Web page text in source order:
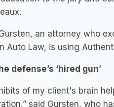
an attorney who
Auto Law, is using
defense’s ‘hired gun’
of my client's brain
said Gursten, who